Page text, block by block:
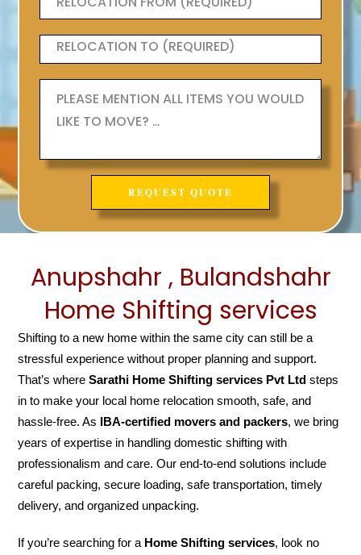
Anupshahr , Bulandshahr
Home Shifting services
Shifting to a new home within the same city can still be a
stressful experience without proper planning and support.
That’s whereSarathi Home Shifting services Pvt Ltd steps
in to make your local home relocation smooth, safe, and
hassle-free. As IBA-certified movers and packers, we bring
years of expertise in handling domestic shifting with
professionalism and care. Our end-to-end solutions include
careful packing, secure loading, safe transportation, timely
delivery, and organized unpacking.
If you’re searching for a Home Shifting services, look no